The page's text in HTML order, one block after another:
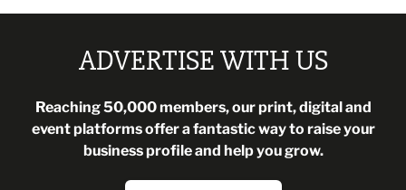
ADVERTISE WITH US
Reaching 50,000 members, our print, digital and
event platforms offer a fantastic way to raise your
business profile and help you grow.